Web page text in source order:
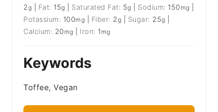
2g Fat: 15g Saturated Fat: 5g Sodium: 150 mg
Potassium: 100mg Fiber: 2g Sugar: 25g
Calcium: 20 mg Iron: 1 mg
Keywords
Toffee, Vegan